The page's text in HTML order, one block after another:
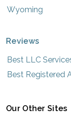
Wyoming
Reviews
Best LLC
Best Registered
Our Other Sites